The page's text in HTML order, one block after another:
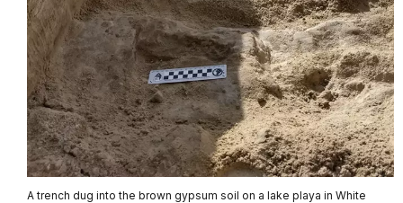
A trench dug into the brown gypsum soil on a lake playa in White